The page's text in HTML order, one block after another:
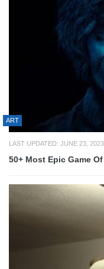
ART
LAST UPDATED: JUNE 23, 2023
50+ Most Epic Game